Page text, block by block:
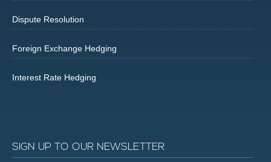
Dispute Resolution
Foreign Exchange Hedging
Interest Rate Hedging
SIGN UP TO OUR NEWSLETTER